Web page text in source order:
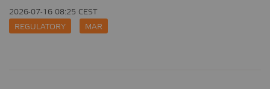
STORIES
2026-07-16 08:25 CEST
REGULATORY
MAR